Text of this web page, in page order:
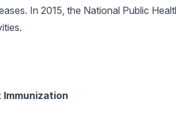
In 2015, the National Public
Immunization